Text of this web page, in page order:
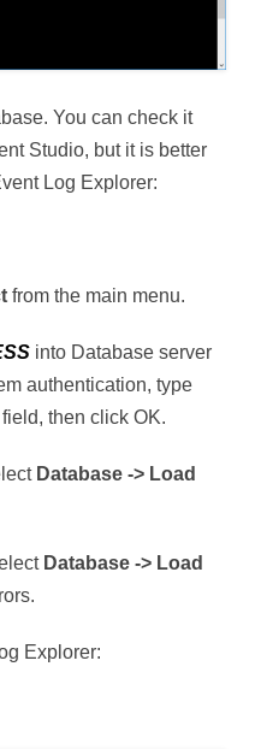
You can check it
Studio, but it is better
Log Explorer:
from the main menu.
into Database server
authentication, type
then click OK.
Database -> Load
Database -> Load
Explorer: